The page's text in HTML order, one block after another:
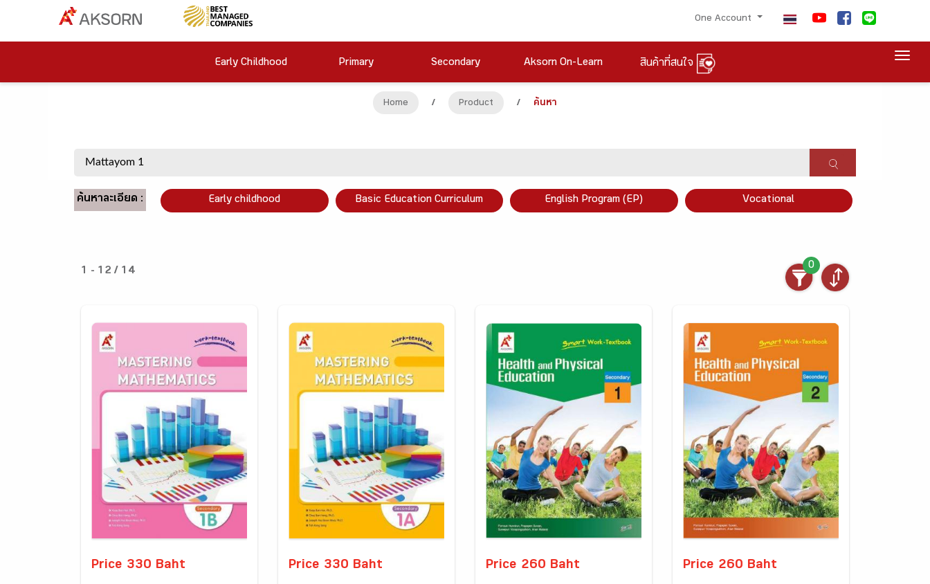
One Account
Early Childhood Primary Secondary Aksorn On-Learn สินค้าที่สนใจ
Home / Product / ค้นหา
ค้นหาละเอียด : Early childhood Basic Education Curriculum English Program (EP) Vocational
1 - 12 / 14
0
Price 330 Baht Price 330 Baht Price 260 Baht Price 260 Baht